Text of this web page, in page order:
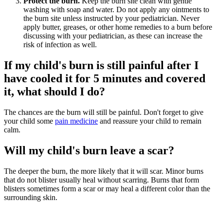
washing with soap and water. Do not apply any ointments to
the burn site unless instructed by your pediatrician. Never
apply butter, greases, or other home remedies to a burn before
discussing with your pediatrician, as these can increase the
risk of infection as well.
If my child's burn is still painful after I
have cooled it for 5 minutes and covered
it, what should I do?
The chances are the burn will still be painful. Don't forget to give
your child some pain medicine and reassure your child to remain
calm.
Will my child's burn leave a scar?
The deeper the burn, the more likely that it will scar. Minor burns
that do not blister usually heal without scarring. Burns that form
blisters sometimes form a scar or may heal a different color than the
surrounding skin.